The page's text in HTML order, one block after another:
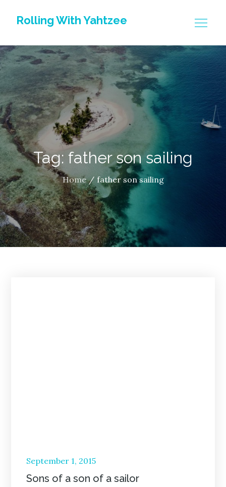
Rolling With Yahtzee
Tag: father son sailing
Home father son sailing
Posted
on
September 1, 2015
Sons of a son of a sailor